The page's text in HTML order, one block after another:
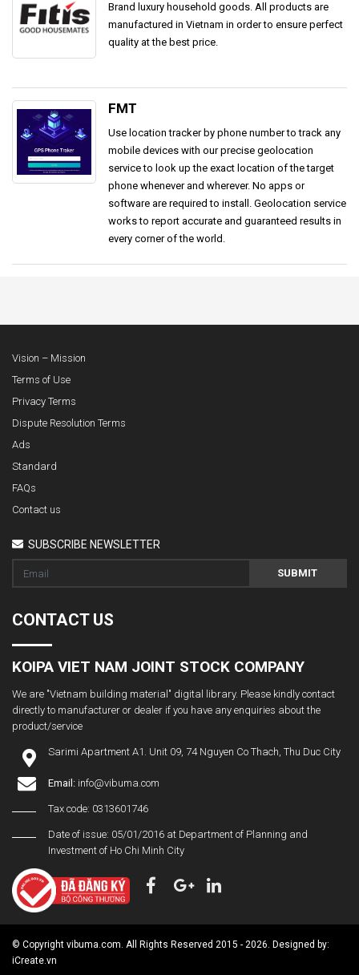
Brand luxury household goods. All products are
manufactured in Vietnam in order to ensure perfect
quality at the best price.
FMT
Use location tracker by phone number to track any
mobile devices with our precise geolocation
service to look up the exact location of the target
phone whenever and wherever. No apps or
software are required to install. Geolocation service
works to report accurate and guaranteed results in
every corner of the world.
Vision – Mission
Terms of Use
Privacy Terms
Dispute Resolution Terms
Ads
Standard
FAQs
Contact us
SUBSCRIBE NEWSLETTER
SUBMIT
CONTACT US
KOIPA VIET NAM JOINT STOCK COMPANY
We are "Vietnam building material" digital library. Please kindly contact
directly to manufacturer or dealer if you have any enquiries about the
product/service
Sarimi Apartment A1. Unit 09, 74 Nguyen Co Thach, Thu Duc City
Email: info@vibuma.com
Tax code: 0313601746
Date of issue: 05/01/2016 at Department of Planning and
Investment of Ho Chi Minh City
© Copyright vibuma.com. All Rights Reserved 2015 - 2026. Designed by:
iCreate.vn